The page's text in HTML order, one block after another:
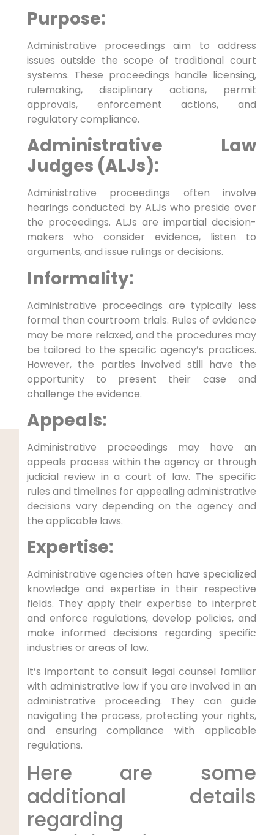
Purpose:
Administrative proceedings aim to address
issues outside the scope of traditional court
systems. These proceedings handle licensing,
rulemaking, disciplinary actions, permit
approvals, enforcement actions, and
regulatory compliance.
Administrative Law
Judges (ALJs):
Administrative proceedings often involve
hearings conducted by ALJs who preside over
the proceedings. ALJs are impartial decision-
makers who consider evidence, listen to
arguments, and issue rulings or decisions.
Informality:
Administrative proceedings are typically less
formal than courtroom trials. Rules of evidence
may be more relaxed, and the procedures may
be tailored to the specific agency’s practices.
However, the parties involved still have the
opportunity to present their case and
challenge the evidence.
Appeals:
Administrative proceedings may have an
appeals process within the agency or through
judicial review in a court of law. The specific
rules and timelines for appealing administrative
decisions vary depending on the agency and
the applicable laws.
Expertise:
Administrative agencies often have specialized
knowledge and expertise in their respective
fields. They apply their expertise to interpret
and enforce regulations, develop policies, and
make informed decisions regarding specific
industries or areas of law.
It’s important to consult legal counsel familiar
with administrative law if you are involved in an
administrative proceeding. They can guide
navigating the process, protecting your rights,
and ensuring compliance with applicable
regulations.
Here are some
additional details
regarding